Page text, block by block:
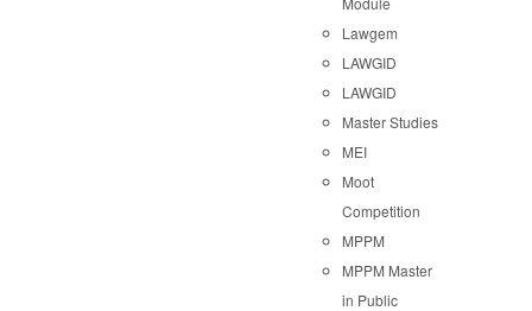
Lawgem
LAWGID
LAWGID
Master Studies
MEI
Moot
Competition
MPPM
MPPM Master
in Public